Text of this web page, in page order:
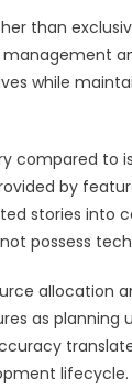
than
while
compared to
by
stories into
possess
allocation
as
lifecycle.